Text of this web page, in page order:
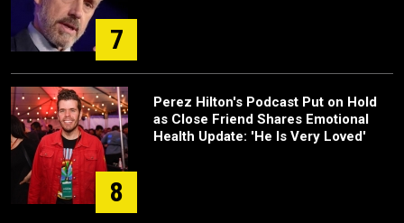
7
8
Perez Hilton's Podcast Put on Hold
as Close Friend Shares Emotional
Health Update: 'He Is Very Loved'